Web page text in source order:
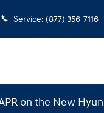
Service: (877) 356-7116
on the New